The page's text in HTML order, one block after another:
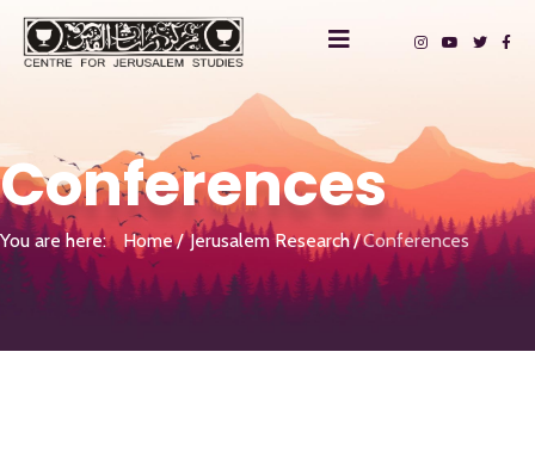
Conferences
You are here: Home Jerusalem Research Conferences